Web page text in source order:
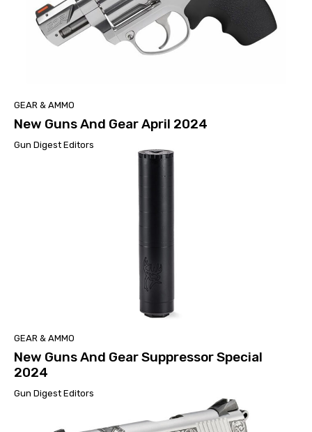
GEAR & AMMO
New Guns And Gear April 2024
Gun Digest Editors
GEAR & AMMO
New Guns And Gear Suppressor Special
2024
Gun Digest Editors